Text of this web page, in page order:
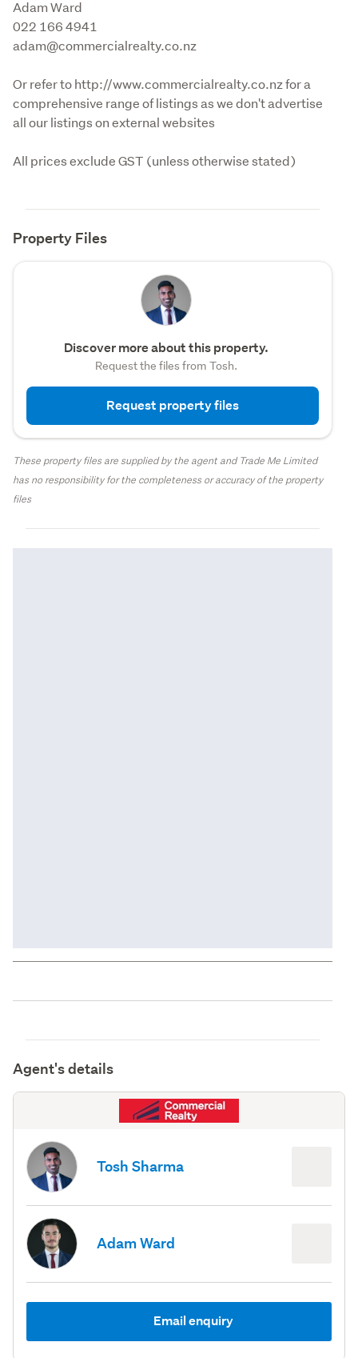
Adam Ward
022 166 4941
adam@commercialrealty.co.nz
Or refer to http://www.commercialrealty.co.nz for a
comprehensive range of listings as we don't advertise
all our listings on external websites
All prices exclude GST (unless otherwise stated)
Property Files
Discover more about this property.
Request the files from Tosh.
Request property files
These property files are supplied by the agent and Trade Me Limited
has no responsibility for the completeness or accuracy of the property
files
Agent's details
Tosh Sharma
Adam Ward
Email enquiry